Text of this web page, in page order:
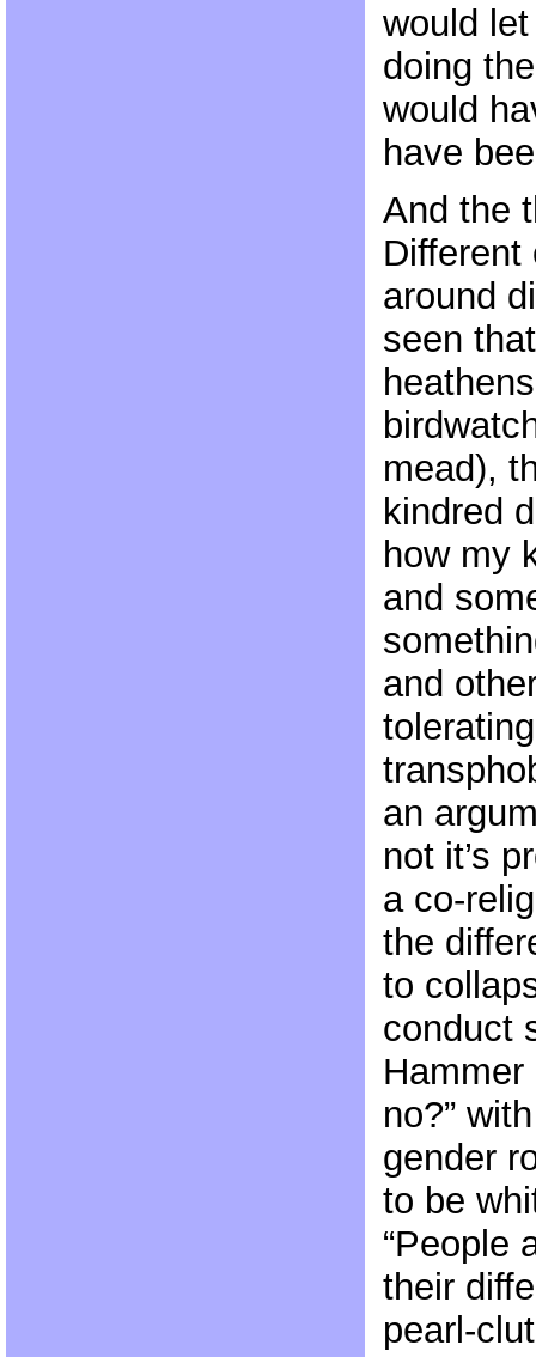
would
doing
would
have
And the
Different
around
seen
mead),
kindred
how my
and
and
an
not it’s
a co-
the
to
conduct
no?”
gender
to be
“People
their
pearl-